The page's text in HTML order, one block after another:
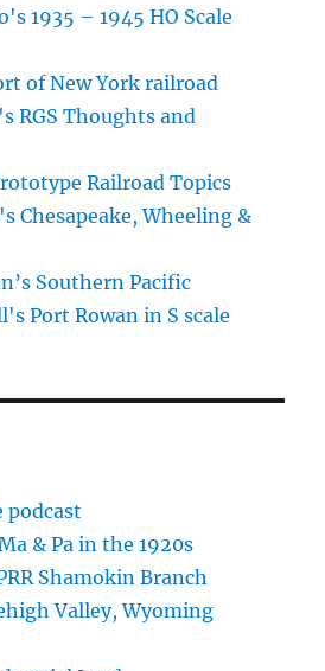
1935 – 1945 HO Scale
of New York railroad
RGS Thoughts and
Railroad Topics
Chesapeake, Wheeling &
Southern Pacific
Port Rowan in S scale
podcast
& Pa in the 1920s
Shamokin Branch
Valley, Wyoming